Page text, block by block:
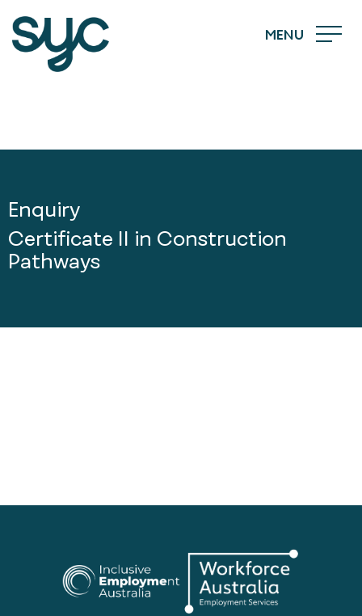
MENU
Enquiry
Certificate II in Construction
Pathways